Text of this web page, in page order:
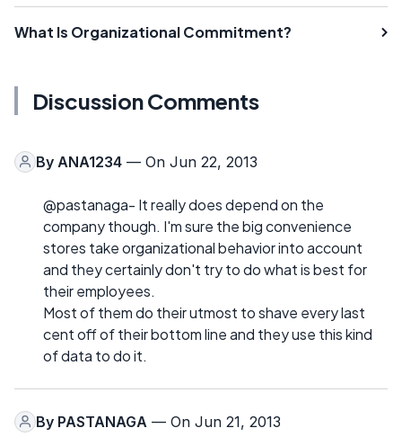
What Is Organizational Commitment?
Discussion Comments
By ANA1234 — On Jun 22, 2013
@pastanaga- It really does depend on the
company though. I'm sure the big convenience
stores take organizational behavior into account
and they certainly don't try to do what is best for
their employees.
Most of them do their utmost to shave every last
cent off of their bottom line and they use this kind
of data to do it.
By PASTANAGA — On Jun 21, 2013